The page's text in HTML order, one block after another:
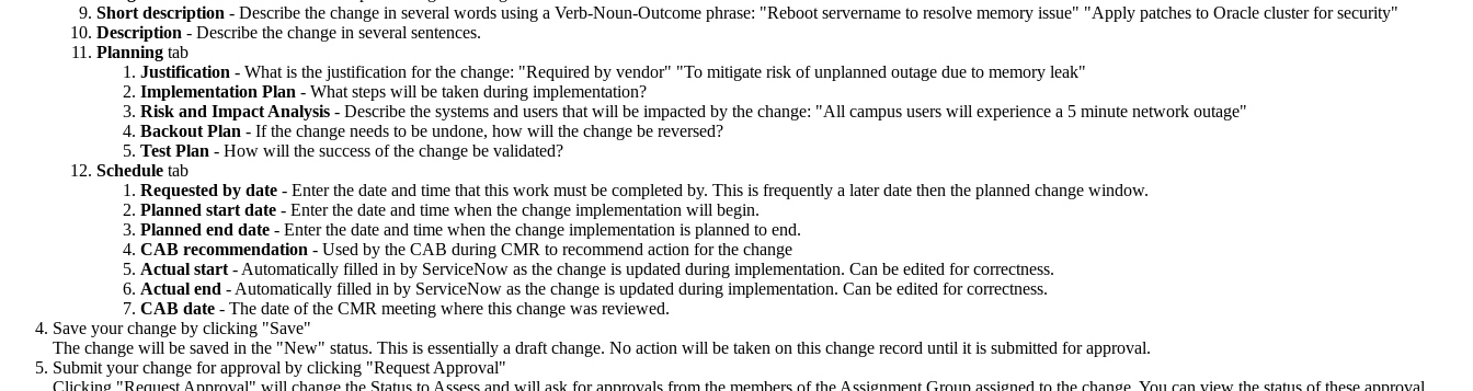
Short description - Describe the change in several words using a Verb-Noun-Outcome phrase: "Reboot servername to resolve memory issue" "Apply patches to Oracle cluster for security"
Description - Describe the change in several sentences.
Planning tab
Justification - What is the justification for the change: "Required by vendor" "To mitigate risk of unplanned outage due to memory leak"
Implementation Plan - What steps will be taken during implementation?
Risk and Impact Analysis - Describe the systems and users that will be impacted by the change: "All campus users will experience a 5 minute network outage"
Backout Plan - If the change needs to be undone, how will the change be reversed?
Test Plan - How will the success of the change be validated?
Schedule tab
Requested by date - Enter the date and time that this work must be completed by. This is frequently a later date then the planned change window.
Planned start date - Enter the date and time when the change implementation will begin.
Planned end date - Enter the date and time when the change implementation is planned to end.
CAB recommendation - Used by the CAB during CMR to recommend action for the change
Actual start- Automatically filled in by ServiceNow as the change is updated during implementation. Can be edited for correctness.
Actual end - Automatically filled in by ServiceNow as the change is updated during implementation. Can be edited for correctness.
CAB date - The date of the CMR meeting where this change was reviewed.
Save your change by clicking "Save"
The change will be saved in the "New" status. This is essentially a draft change. No action will be taken on this change record until it is submitted for approval.
Submit your change for approval by clicking "Request Approval"